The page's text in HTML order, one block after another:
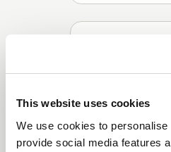
This website uses cookies
We use cookies to
provide social media features